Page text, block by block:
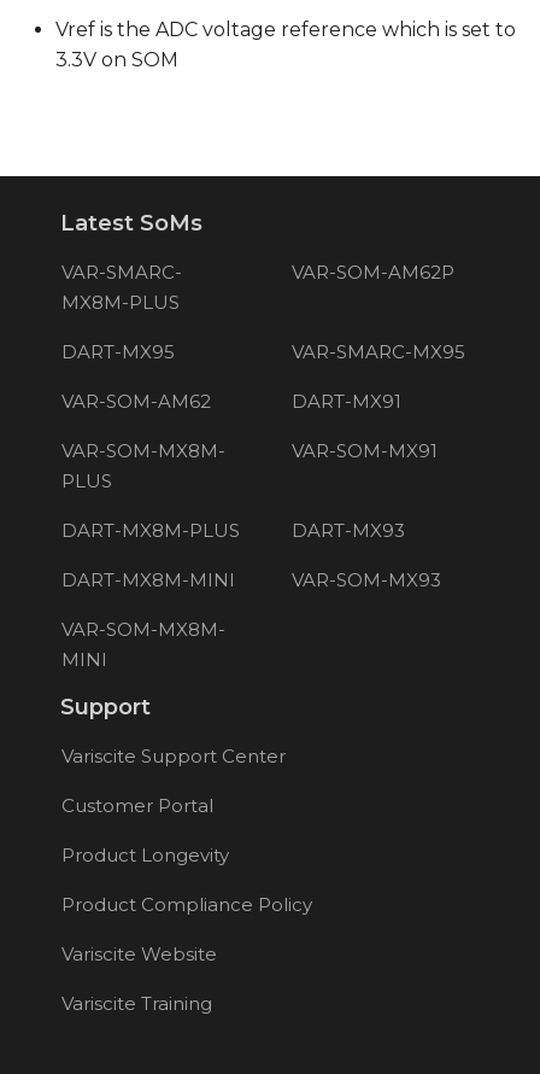
Vref is the ADC voltage reference which is set to
3.3V on SOM
Latest SoMs
VAR-SMARC-
MX8M-PLUS
VAR-SOM-AM62P
DART-MX95 VAR-SMARC-MX95
VAR-SOM-AM62 DART-MX91
VAR-SOM-MX8M-
PLUS
VAR-SOM-MX91
DART-MX8M-PLUS DART-MX93
DART-MX8M-MINI VAR-SOM-MX93
VAR-SOM-MX8M-
MINI
Support
Variscite Support Center
Customer Portal
Product Longevity
Product Compliance Policy
Variscite Website
Variscite Training